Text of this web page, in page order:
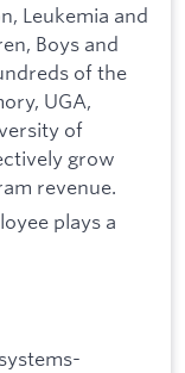
Leukemia and
Boys and
of the
UGA,
of
grow
revenue.
plays a